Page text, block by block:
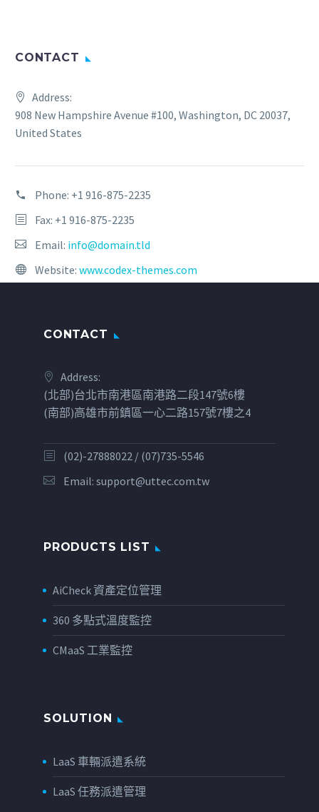
CONTACT
Address:
908 New Hampshire Avenue #100, Washington, DC 20037,
United States
Phone: +1 916-875-2235
Fax: +1 916-875-2235
Email: info@domain.tld
Website: www.codex-themes.com
CONTACT
Address:
(北部)台北市南港區南港路二段147號6樓
(南部)高雄市前鎮區一心二路157號7樓之4
(02)-27888022 / (07)735-5546
Email: support@uttec.com.tw
PRODUCTS LIST
AiCheck 資產定位管理
360 多點式溫度監控
CMaaS 工業監控
SOLUTION
LaaS 車輛派遣系統
LaaS 任務派遣管理